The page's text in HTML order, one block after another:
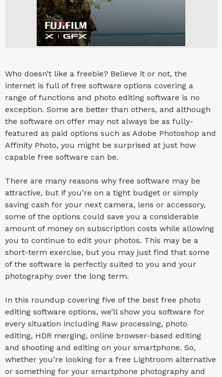
Who doesn’t like a freebie? Believe it or not, the
internet is full of free software options covering a
range of functions and photo editing software is no
exception. Some are better than others, and although
the software on offer may not always be as fully-
featured as paid options such as Adobe Photoshop and
Affinity Photo, you might be surprised at just how
capable free software can be.
There are many reasons why free software may be
attractive, but if you’re on a tight budget or simply
saving cash for your next camera, lens or accessory,
some of the options could save you a considerable
amount of money on subscription costs while allowing
you to continue to edit your photos. This may be a
short-term exercise, but you may just find that some
of the software is perfectly suited to you and your
photography over the long term.
In this roundup covering five of the best free photo
editing software options, we’ll show you software for
every situation including Raw processing, photo
editing, HDR merging, online browser-based editing
and shooting and editing on your smartphone. So,
whether you’re looking for a free Lightroom alternative
or something for your smartphone photography and